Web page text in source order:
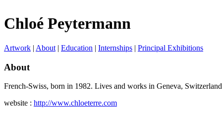
Chloé Peytermann
Artwork | About | Education | Internships | Principal Exhibitions
About
French-Swiss, born in 1982. Lives and works in Geneva,
website : http://www.chloeterre.com